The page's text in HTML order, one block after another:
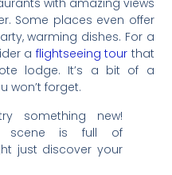
with amazing views
Some places even offer
warming dishes. For a
a flightseeing tour that
lodge. It’s a bit of a
won’t forget.
something new!
scene is full of
just discover your